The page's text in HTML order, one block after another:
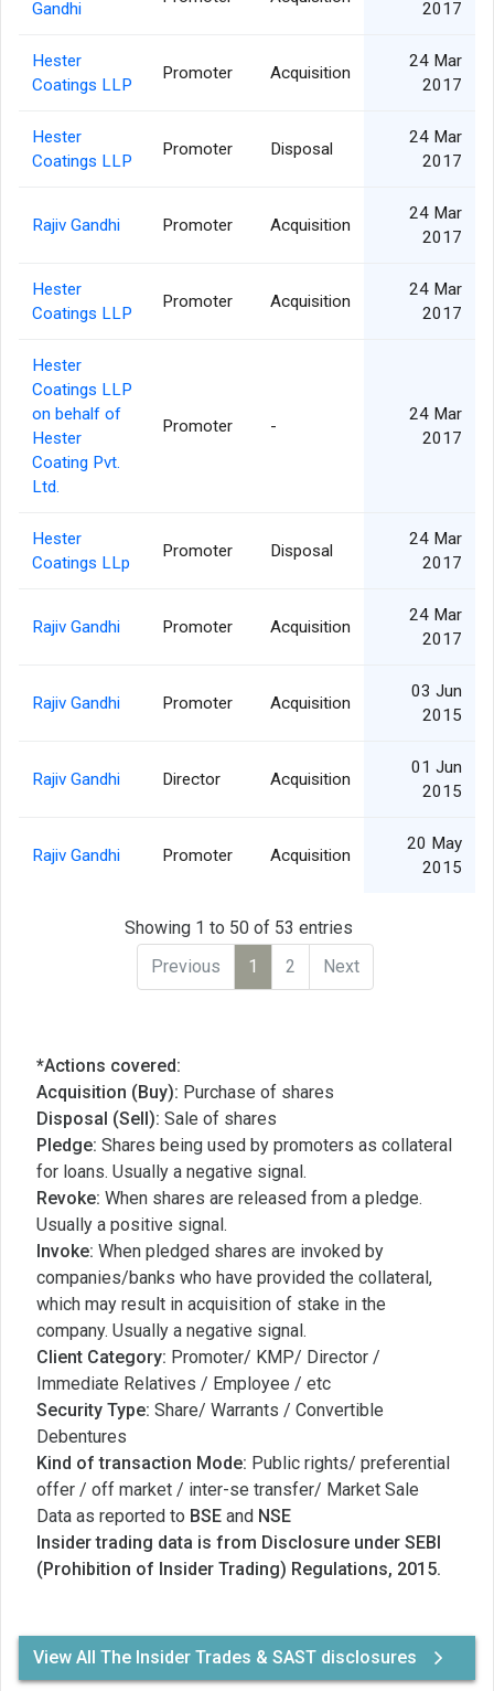
Gandhi
2017
Hester
Coatings LLP
Promoter Acquisition
24 Mar
2017
Hester
Coatings LLP
Promoter Disposal
24 Mar
2017
Rajiv Gandhi Promoter Acquisition
24 Mar
2017
Hester
Coatings LLP
Promoter Acquisition
24 Mar
2017
Hester
Coatings LLP
on behalf of
Hester
Coating Pvt.
Ltd.
Promoter -
24 Mar
2017
Hester
Coatings LLp
Promoter Disposal
24 Mar
2017
Rajiv Gandhi Promoter Acquisition
24 Mar
2017
Rajiv Gandhi Promoter Acquisition
03 Jun
2015
Rajiv Gandhi Director Acquisition
01 Jun
2015
Rajiv Gandhi Promoter Acquisition
20 May
2015
Showing 1 to 50 of 53 entries
Previous
1 2 Next
*Actions covered:
Acquisition (Buy): Purchase of shares
Disposal (Sell): Sale of shares
Pledge: Shares being used by promoters as collateral
for loans. Usually a negative signal.
Revoke: When shares are released from a pledge.
Usually a positive signal.
Invoke: When pledged shares are invoked by
companies/banks who have provided the collateral,
which may result in acquisition of stake in the
company. Usually a negative signal.
Client Category: Promoter/ KMP/ Director /
Immediate Relatives / Employee / etc
Security Type: Share/ Warrants / Convertible
Debentures
Kind of transaction Mode: Public rights/ preferential
offer / off market / inter-se transfer/ Market Sale
Data as reported to BSE and NSE
Insider trading data is from Disclosure under SEBI
(Prohibition of Insider Trading) Regulations, 2015.
View All The Insider Trades & SAST disclosures